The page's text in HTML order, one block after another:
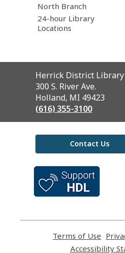
North Branch
24-hour Library
Locations
Contact
the
Library
Herrick District Library
300 S. River Ave.
Holland, MI 49423
(616) 355-3100
Contact Us
Terms of Use
opens
Accessibility